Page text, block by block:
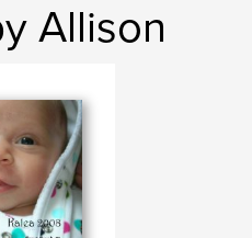
Allison